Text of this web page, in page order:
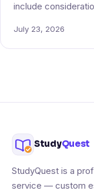
include
July 23, 2026
StudyQuest
StudyQuest is a
service — custom